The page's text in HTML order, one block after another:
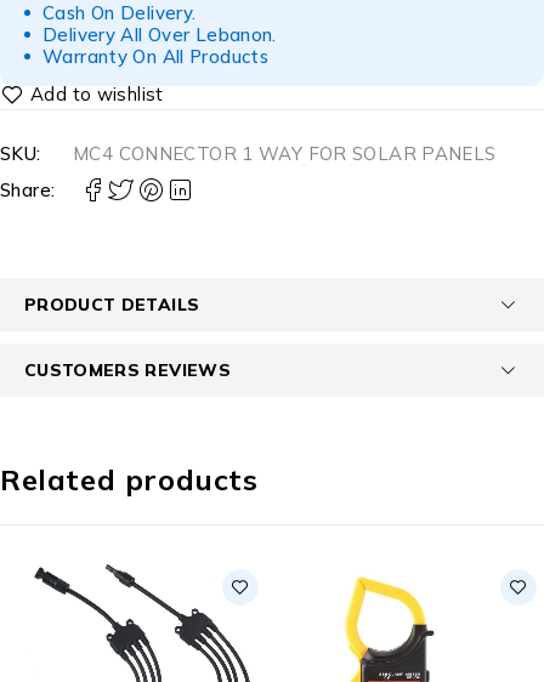
Cash On Delivery.
Delivery All Over Lebanon.
Warranty On All Products
SKU:
MC4 CONNECTOR 1 WAY FOR SOLAR PANELS
Share:
PRODUCT DETAILS
CUSTOMERS REVIEWS
Related products